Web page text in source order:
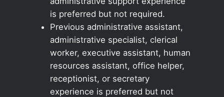
is preferred but not required.
Previous administrative assistant,
administrative specialist, clerical
worker, executive assistant, human
resources assistant, office helper,
receptionist, or secretary
experience is preferred but not